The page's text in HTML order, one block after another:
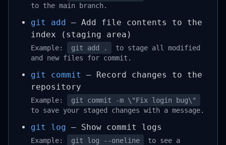
to the main branch.
git add – Add file contents to the
index (staging area)
Example: git add .
to stage all modified
and new files for commit.
git commit
– Record changes to the
repository
Example:
git commit -m \"Fix login bug\"
to save your staged changes with a message.
git log – Show commit logs
Example: git log --oneline
to see a